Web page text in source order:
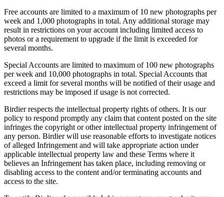
Free accounts are limited to a maximum of 10 new photographs per
week and 1,000 photographs in total. Any additional storage may
result in restrictions on your account including limited access to
photos or a requirement to upgrade if the limit is exceeded for
several months.
Special Accounts are limited to maximum of 100 new photographs
per week and 10,000 photographs in total. Special Accounts that
exceed a limit for several months will be notified of their usage and
restrictions may be imposed if usage is not corrected.
Birdier respects the intellectual property rights of others. It is our
policy to respond promptly any claim that content posted on the site
infringes the copyright or other intellectual property infringement of
any person. Birdier will use reasonable efforts to investigate notices
of alleged Infringement and will take appropriate action under
applicable intellectual property law and these Terms where it
believes an Infringement has taken place, including removing or
disabling access to the content and/or terminating accounts and
access to the site.